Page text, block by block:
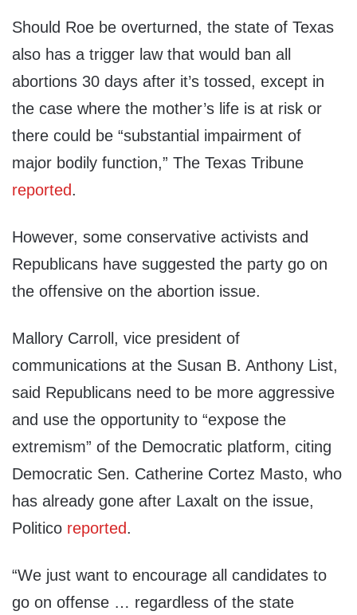
Should Roe be overturned, the state of Texas
also has a trigger law that would ban all
abortions 30 days after it’s tossed, except in
the case where the mother’s life is at risk or
there could be “substantial impairment of
major bodily function,” The Texas Tribune
reported.
However, some conservative activists and
Republicans have suggested the party go on
the offensive on the abortion issue.
Mallory Carroll, vice president of
communications at the Susan B. Anthony List,
said Republicans need to be more aggressive
and use the opportunity to “expose the
extremism” of the Democratic platform, citing
Democratic Sen. Catherine Cortez Masto, who
has already gone after Laxalt on the issue,
Politico reported.
“We just want to encourage all candidates to
go on offense … regardless of the state